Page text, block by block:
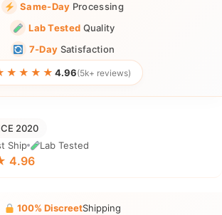
Same-Day Processing
Lab Tested Quality
7-Day Satisfaction
4.96(5k+ reviews)
2020
Ship
Lab Tested
4.96
100% DiscreetShipping